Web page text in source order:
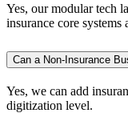
Yes, our modular tech
insurance core
Can a Non-Insurance
Yes, we can add
digitization level.